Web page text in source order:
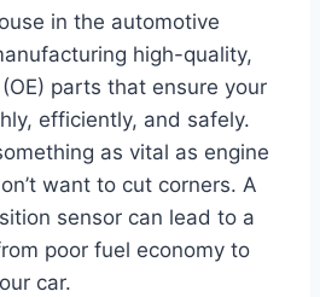
in the automotive
high-quality,
parts that ensure your
efficiently, and safely.
as vital as engine
want to cut corners. A
sensor can lead to a
poor fuel economy to
car.